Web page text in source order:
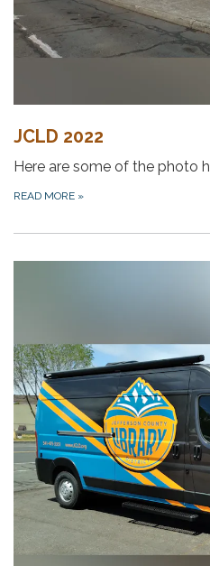
JCLD 2022
Here are some of the photo
READ MORE »